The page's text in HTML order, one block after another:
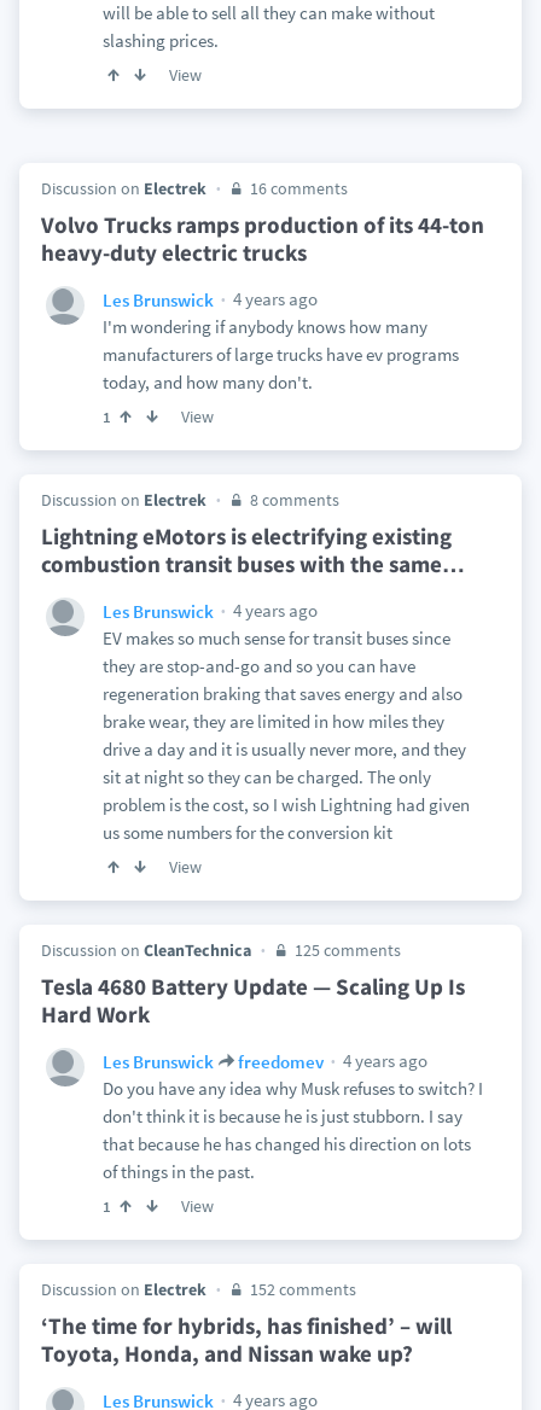
will be able to sell all they can make without
slashing prices.
View
Discussion on Electrek 16 comments
Volvo Trucks ramps production of its 44-ton
heavy-duty electric trucks
Les Brunswick
4 years ago
I'm wondering if anybody knows how many
manufacturers of large trucks have ev programs
today, and how many don't.
1 View
Discussion on Electrek 8 comments
Lightning eMotors is electrifying existing
combustion transit buses with the same…
Les Brunswick
4 years ago
EV makes so much sense for transit buses since
they are stop-and-go and so you can have
regeneration braking that saves energy and also
brake wear, they are limited in how miles they
drive a day and it is usually never more, and they
sit at night so they can be charged. The only
problem is the cost, so I wish Lightning had given
us some numbers for the conversion kit
View
Discussion on CleanTechnica 125 comments
Tesla 4680 Battery Update — Scaling Up Is
Hard Work
Les Brunswick freedomev
4 years ago
Do you have any idea why Musk refuses to switch? I
don't think it is because he is just stubborn. I say
that because he has changed his direction on lots
of things in the past.
1 View
Discussion on Electrek 152 comments
‘The time for hybrids, has finished’ – will
Toyota, Honda, and Nissan wake up?
Les Brunswick 4 years ago